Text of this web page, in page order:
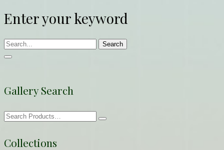
Enter your keyword
Search
Gallery Search
Collections